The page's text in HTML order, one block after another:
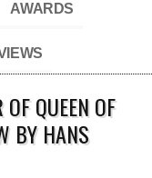
AWARDS
QUEEN OF
BY HANS